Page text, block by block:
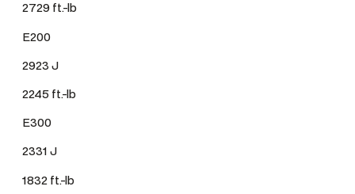
2729 ft.-lb
E200
2923 J
2245 ft.-lb
E300
2331 J
1832 ft.-lb